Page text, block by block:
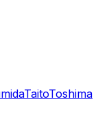
TaitoToshima